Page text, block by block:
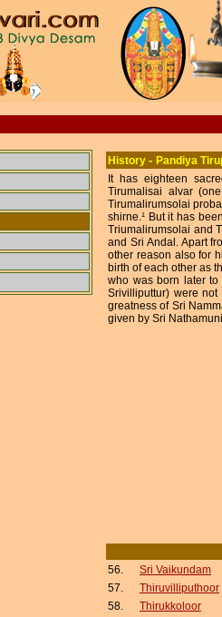
History - Pandiya
It has eighteen
Tirumalisai alvar
Tirumalirumsolai
shirne.¹ But it has
Triumalirumsolai and
and Sri Andal. Apart
other reason also for
birth of each other as
who was born later
Srivilliputtur) were
greatness of Sri
given by Sri
56.
Sri Vaikundam
57.
Thiruvilliputhoor
58.
Thirukkoloor